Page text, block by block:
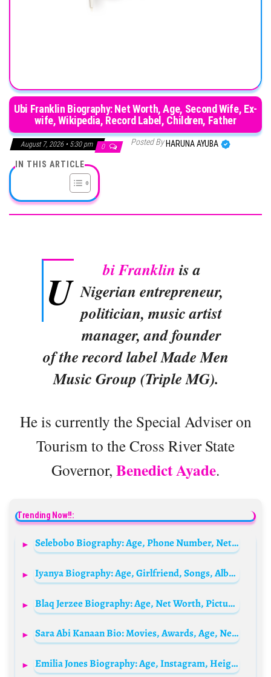
Ubi Franklin Biography: Net Worth, Age, Second Wife, Ex-
wife, Wikipedia, Record Label, Children, Father
August 7, 2026 • 5:30 pm 0 Posted By HARUNA AYUBA
IN THIS ARTICLE
U bi Franklin is a
Nigerian entrepreneur,
politician, music artist
manager, and founder
of the record label Made Men
Music Group (Triple MG).
He is currently the Special Adviser on
Tourism to the Cross River State
Governor, Benedict Ayade.
Trending Now!!:
Selebobo Biography: Age, Phone Number, Net Worth, Produced Songs, Record Label, Wife, Wikipedia, Girlfriend, Beats
Iyanya Biography: Age, Girlfriend, Songs, Albums, Net Worth, Wife, State Of Origin, Wikipedia
Blaq Jerzee Biography: Age, Net Worth, Pictures, Wikipedia, Songs, Record Label, State Of Origin, Girlfriend
Sara Abi Kanaan Bio: Movies, Awards, Age, Net Worth, Husband, Career, Height, Instagram
Emilia Jones Biography: Age, Instagram, Height, Net Worth, Partner, Movies, Boyfriend, TV Shows, Parents